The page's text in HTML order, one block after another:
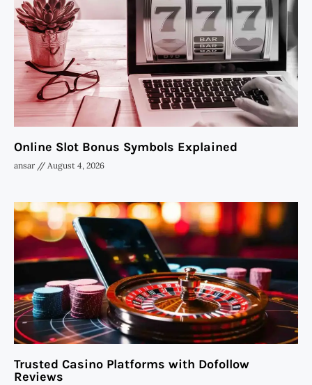
Online Slot Bonus Symbols Explained
ansar August 4, 2026
Trusted Casino Platforms with Dofollow
Reviews